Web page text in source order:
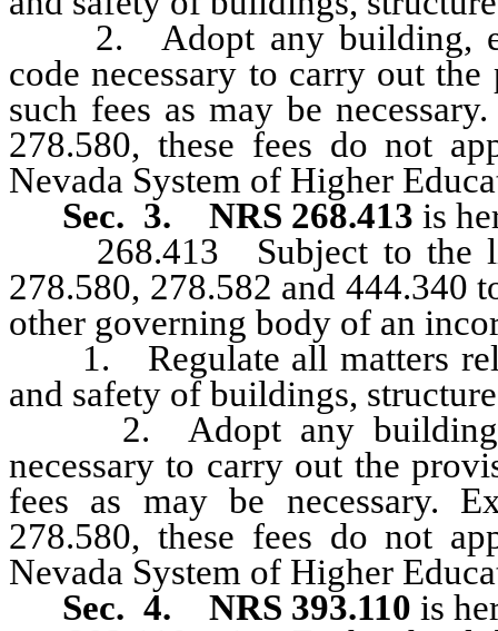
2. Adopt any building,
code necessary to carry out
such fees as may be
278.580, these fees do not
Nevada System of Higher
Sec. 3.
NRS 268.413 is
268.413 Subject to the
278.580, 278.582 and 444.340
other governing body of an
1. Regulate all matters
and safety of buildings,
2. Adopt any building,
necessary to carry out the
fees as may be necessary.
278.580, these fees do not
Nevada System of Higher
Sec. 4. NRS 393.110 is